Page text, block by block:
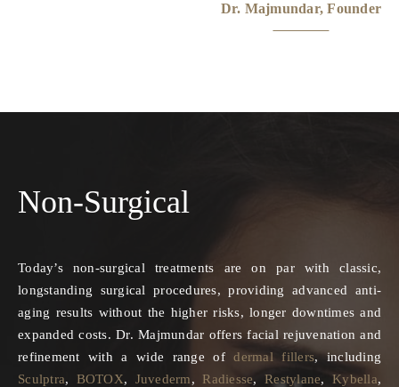
Dr. Majmundar, Founder
Non-Surgical
Today’s non-surgical treatments are on par with classic,
longstanding surgical procedures, providing advanced anti-
aging results without the higher risks, longer downtimes and
expanded costs. Dr. Majmundar offers facial rejuvenation and
refinement with a wide range ofdermal fillers, including
Sculptra, BOTOX, Juvederm, Radiesse,Restylane,Kybella,